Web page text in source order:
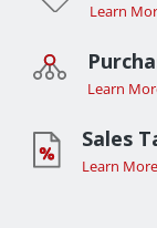
Learn
Learn
Sales
Learn More